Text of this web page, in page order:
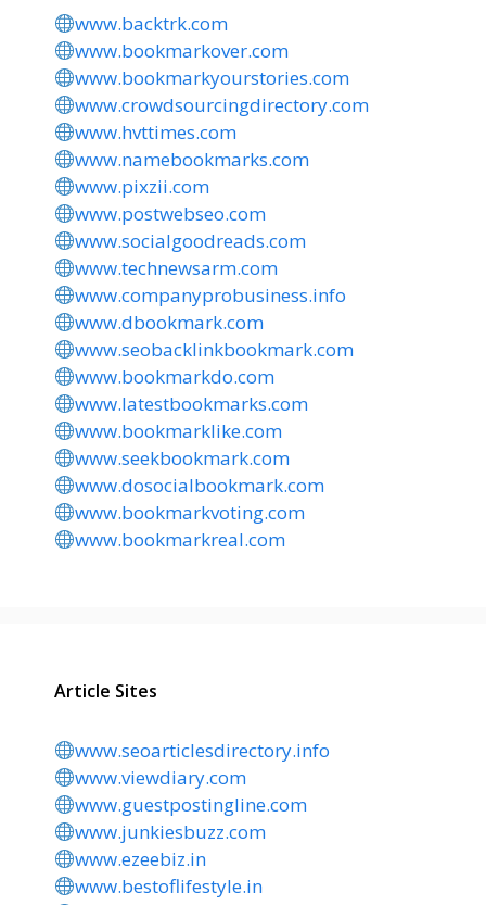
www.backtrk.com
www.bookmarkover.com
www.bookmarkyourstories.com
www.crowdsourcingdirectory.com
www.hvttimes.com
www.namebookmarks.com
www.pixzii.com
www.postwebseo.com
www.socialgoodreads.com
www.technewsarm.com
www.companyprobusiness.info
www.dbookmark.com
www.seobacklinkbookmark.com
www.bookmarkdo.com
www.latestbookmarks.com
www.bookmarklike.com
www.seekbookmark.com
www.dosocialbookmark.com
www.bookmarkvoting.com
www.bookmarkreal.com
Article Sites
www.seoarticlesdirectory.info
www.viewdiary.com
www.guestpostingline.com
www.junkiesbuzz.com
www.ezeebiz.in
www.bestoflifestyle.in